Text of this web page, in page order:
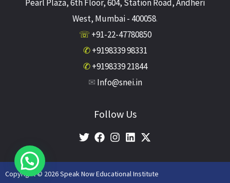
Pearl Plaza, 6th Floor, 604, Station Road, Andheri
West, Mumbai - 400058.
☏ +91-22-47780850
✆ +9198339 98331
✆ +9198339 21844
✉ Info@snei.in
Follow Us
Copyright © 2026 Speak Now Educational Institute